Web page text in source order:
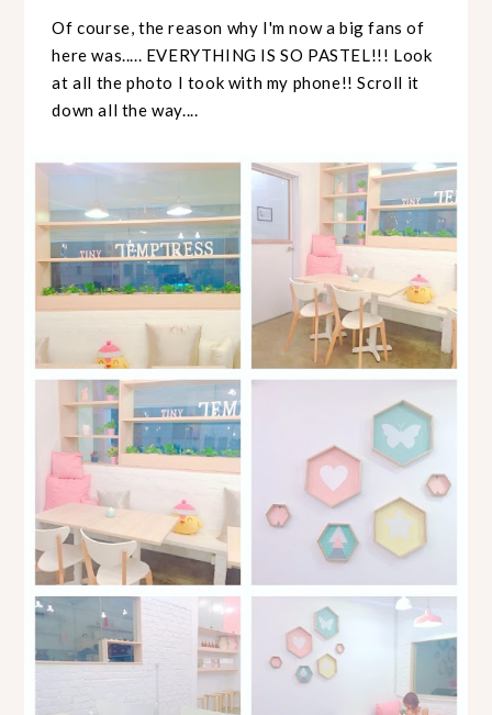
Of course, the reason why I'm now a big fans of
here was..... EVERYTHING IS SO PASTEL!!! Look
at all the photo I took with my phone!! Scroll it
down all the way....